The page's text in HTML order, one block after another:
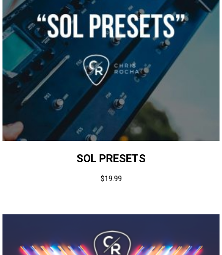
SOL PRESETS
$19.99